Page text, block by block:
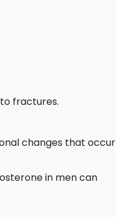
fractures.
changes that occur
in men can